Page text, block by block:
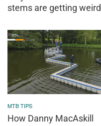
stems are getting weird
MTB TIPS
How Danny MacAskill